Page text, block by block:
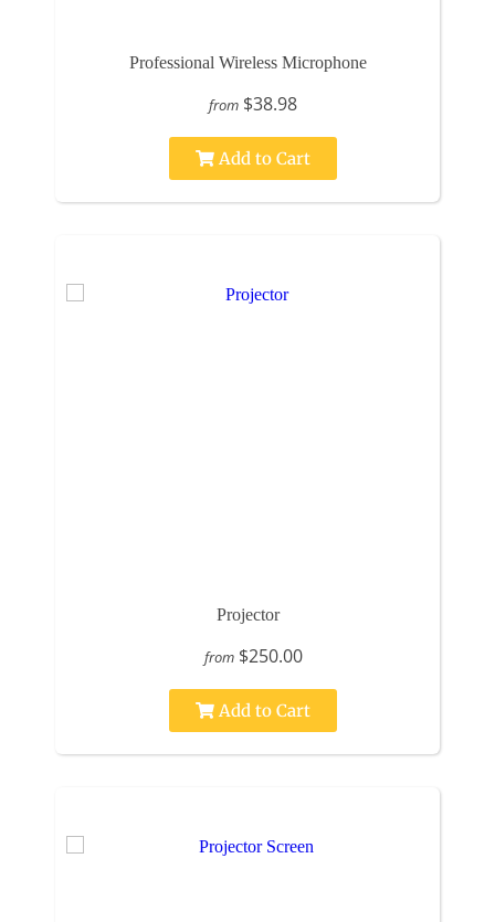
Professional Wireless Microphone
from $38.98
Add to Cart
Projector
from $250.00
Add to Cart